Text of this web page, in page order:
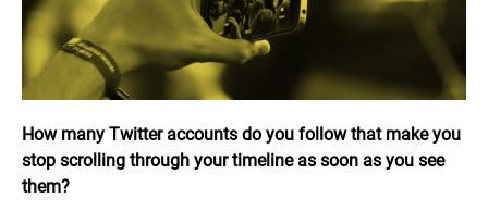
How many Twitter accounts do you follow that make you
stop scrolling through your timeline as soon as you see
them?